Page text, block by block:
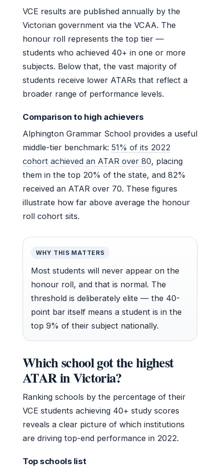
VCE results are published annually by the
Victorian government via the VCAA. The
honour roll represents the top tier —
students who achieved 40+ in one or more
subjects. Below that, the vast majority of
students receive lower ATARs that reflect a
broader range of performance levels.
Comparison to high achievers
Alphington Grammar School provides a useful
middle-tier benchmark: 51% of its 2022
cohort achieved an ATAR over 80, placing
them in the top 20% of the state, and 82%
received an ATAR over 70. These figures
illustrate how far above average the honour
roll cohort sits.
WHY THIS MATTERS
Most students will never appear on the
honour roll, and that is normal. The
threshold is deliberately elite — the 40-
point bar itself means a student is in the
top 9% of their subject nationally.
Which school got the highest
ATAR in Victoria?
Ranking schools by the percentage of their
VCE students achieving 40+ study scores
reveals a clear picture of which institutions
are driving top-end performance in 2022.
Top schools list